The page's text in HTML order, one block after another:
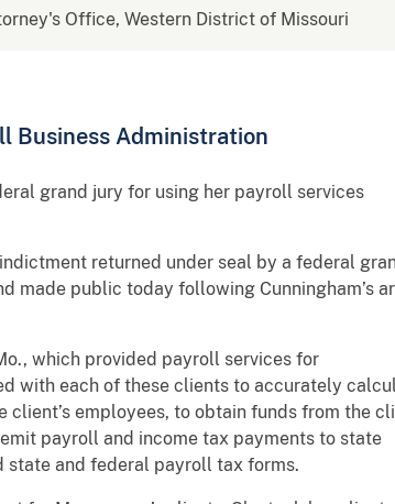
Office, Western District of Missouri
Business Administration
grand jury for using her payroll services
returned under seal by a federal
made public today following Cunningham’s
which provided payroll services for
with each of these clients to accurately
employees, to obtain funds from the
payroll and income tax payments to state
state and federal payroll tax forms.